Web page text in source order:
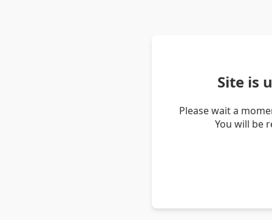
Site is
Please wait a
You will be